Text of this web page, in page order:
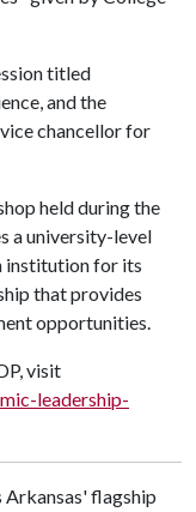
titled
and the
chancellor for
held during the
a university-level
institution for its
that provides
opportunities.
visit
leadership-
Arkansas' flagship